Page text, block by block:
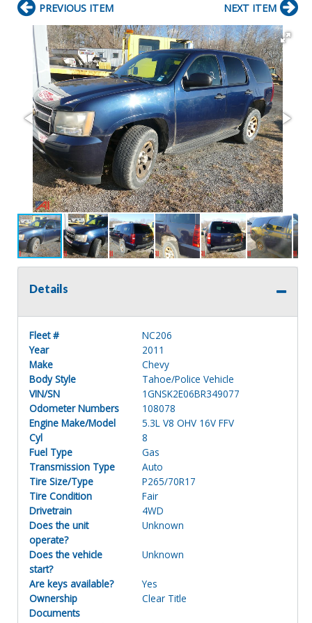
PREVIOUS ITEM NEXT ITEM
Details
Fleet #
NC206
Year
2011
Make
Chevy
Body Style
Tahoe/Police Vehicle
VIN/SN
1GNSK2E06BR349077
Odometer Numbers
108078
Engine Make/Model
5.3L V8 OHV 16V FFV
Cyl
8
Fuel Type
Gas
Transmission Type
Auto
Tire Size/Type
P265/70R17
Tire Condition
Fair
Drivetrain
4WD
Does the unit
operate?
Unknown
Does the vehicle
start?
Unknown
Are keys available?
Yes
Ownership
Documents
Clear Title